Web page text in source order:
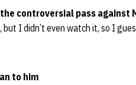
controversial pass against
but I didn’t even watch it, so I
to him